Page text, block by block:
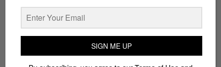
SIGN ME UP